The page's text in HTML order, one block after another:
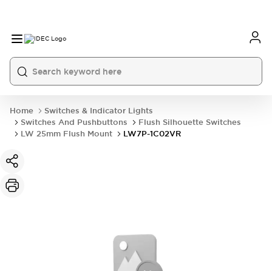
Home
Switches & Indicator Lights
Switches And Pushbuttons
Flush Silhouette Switches
LW 25mm Flush Mount
LW7P-1C02VR